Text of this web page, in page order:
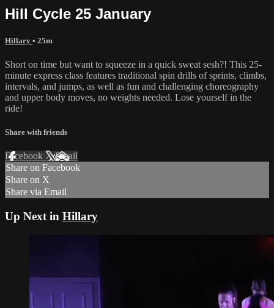
Hill Cycle 25 January
Hillary • 25m
Short on time but want to squeeze in a quick sweat sesh?! This 25-
minute express class features traditional spin drills of sprints, climbs,
intervals, and jumps, as well as fun and challenging choreography
and upper body moves, no weights needed. Lose yourself in the
ride!
Share with friends
Facebook XEmail
Share on Facebook
Share on X
Share via Email
Up Next in Hillary